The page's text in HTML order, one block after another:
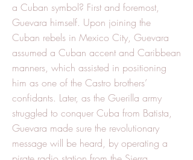
a Cuban symbol? First and foremost,
Guevara himself. Upon joining the
Cuban rebels in Mexico City, Guevara
assumed a Cuban accent and Caribbean
manners, which assisted in positioning
him as one of the Castro brothers’
confidants. Later, as the Guerilla army
struggled to conquer Cuba from Batista,
Guevara made sure the revolutionary
message will be heard, by operating a